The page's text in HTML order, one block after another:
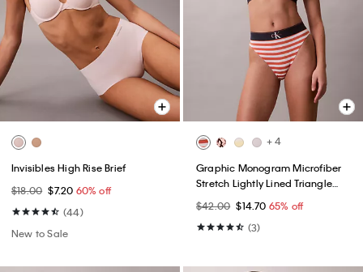
Invisibles High Rise Brief
$18.00 $7.20 60% off
(44)
New to Sale
+ 4
Graphic Monogram Microfiber
Stretch Lightly Lined Triangle
$42.00 $14.70 65% off
(3)